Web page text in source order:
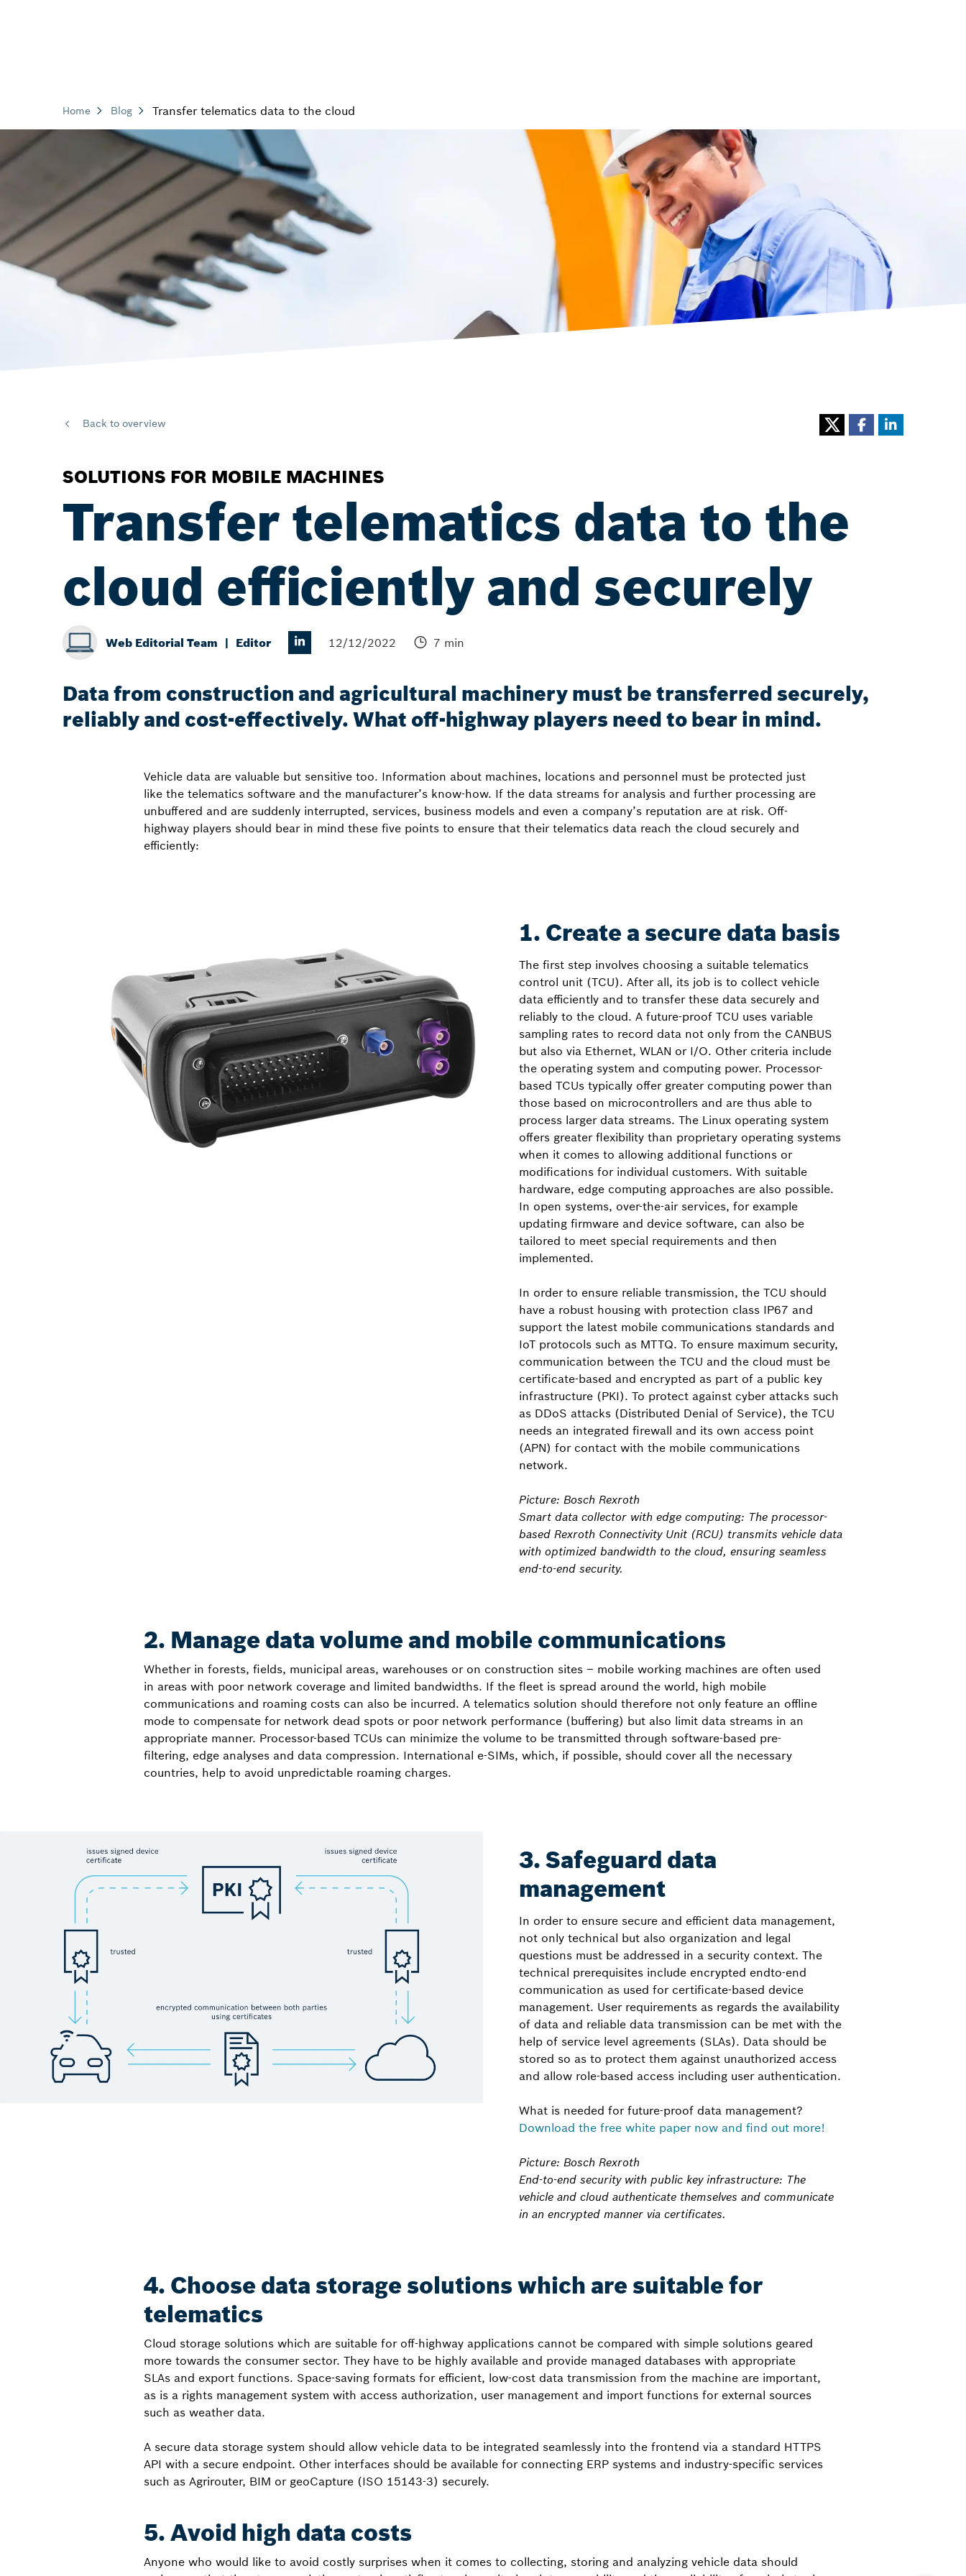
Home Blog Transfer telematics data to the cloud
Back to overview
SOLUTIONS FOR MOBILE MACHINES
Transfer telematics data to the
cloud efficiently and securely
Web Editorial Team Editor 12/12/2022 7 min
Data from construction and agricultural machinery must be transferred securely,
reliably and cost-effectively. What off-highway players need to bear in mind.
Vehicle data are valuable but sensitive too. Information about machines, locations and personnel must be protected just
like the telematics software and the manufacturer’s know-how. If the data streams for analysis and further processing are
unbuffered and are suddenly interrupted, services, business models and even a company’s reputation are at risk. Off-
highway players should bear in mind these five points to ensure that their telematics data reach the cloud securely and
efficiently:
1. Create a secure data basis
The first step involves choosing a suitable telematics
control unit (TCU). After all, its job is to collect vehicle
data efficiently and to transfer these data securely and
reliably to the cloud. A future-proof TCU uses variable
sampling rates to record data not only from the CAN­BUS
but also via Ethernet, WLAN or I/O. Other criteria include
the operating system and computing power. Processor-
based TCUs typically offer greater computing power than
those based on microcontrollers and are thus able to
process larger data streams. The Linux operating system
offers greater flexibility than proprietary operating systems
when it comes to allowing additional functions or
modifications for individual customers. With suitable
hardware, edge computing approaches are also possible.
In open systems, over-the-air services, for example
updating firmware and device software, can also be
tailored to meet special requirements and then
implemented.
In order to ensure reliable transmission, the TCU should
have a robust housing with protection class IP67 and
support the latest mobile communications standards and
IoT protocols such as MTTQ. To ensure maximum security,
communication between the TCU and the cloud must be
certificate-based and encrypted as part of a public key
infrastructure (PKI). To protect against cyber attacks such
as DDoS attacks (Distributed Denial of Service), the TCU
needs an integrated firewall and its own access point
(APN) for contact with the mobile communications
network.
Picture: Bosch Rexroth
Smart data collector with edge computing: The processor-
based Rexroth Connectivity Unit (RCU) transmits vehicle data
with optimized bandwidth to the cloud, ensuring seamless
end-to-end security.
2. Manage data volume and mobile communications
Whether in forests, fields, municipal areas, warehouses or on construction sites – mobile working machines are often used
in areas with poor network coverage and limited bandwidths. If the fleet is spread around the world, high mobile
communications and roaming costs can also be incurred. A telematics solution should therefore not only feature an offline
mode to compensate for network dead spots or poor network performance (buffering) but also limit data streams in an
appropriate manner. Processor-based TCUs can minimize the volume to be transmitted through software-based pre-
filtering, edge analyses and data compression. International e-SIMs, which, if possible, should cover all the necessary
countries, help to avoid unpredictable roaming charges.
3. Safeguard data
management
In order to ensure secure and efficient data management,
not only technical but also organization and legal
questions must be addressed in a security context. The
technical prerequisites include encrypted end­to-end
communication as used for certificate-based device
management. User requirements as regards the availability
of data and reliable data transmission can be met with the
help of service level agreements (SLAs). Data should be
stored so as to protect them against unauthorized access
and allow role-based access including user authentication.
What is needed for future-proof data management?
Download the free white paper now and find out more!
Picture: Bosch Rexroth
End-to-end security with public key infrastructure: The
vehicle and cloud authenticate themselves and communicate
in an encrypted manner via certificates.
4. Choose data storage solutions which are suitable for
telematics
Cloud storage solutions which are suitable for off-highway applications cannot be compared with simple solutions geared
more towards the consumer sector. They have to be highly available and provide managed databases with appropriate
SLAs and export functions. Space-saving formats for efficient, low-cost data transmission from the machine are important,
as is a rights management system with access authorization, user management and import functions for external sources
such as weather data.
A secure data storage system should allow vehicle data to be integrated seamlessly into the frontend via a standard HTTPS
API with a secure endpoint. Other interfaces should be available for connecting ERP systems and industry-specific services
such as Agrirouter, BIM or geoCapture (ISO 15143-3) securely.
5. Avoid high data costs
Anyone who would like to avoid costly surprises when it comes to collecting, storing and analyzing vehicle data should